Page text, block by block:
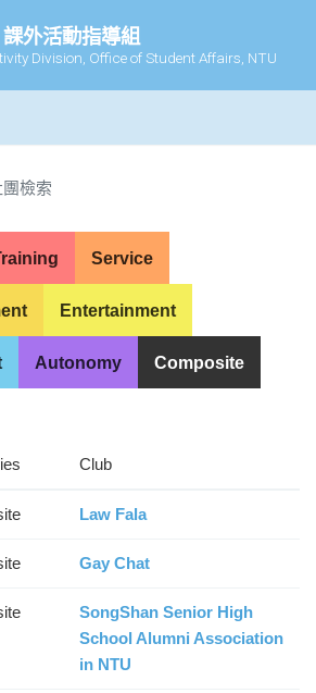
外活動指導組
Division, Office of Student Affairs, NTU
檢索
Service
Entertainment
Autonomy Composite
Club
Law Fala
Gay Chat
SongShan Senior High
School Alumni Association
in NTU